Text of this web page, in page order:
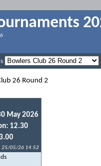
26 Round 2
May 2026
12.30
25/05/26 14:52